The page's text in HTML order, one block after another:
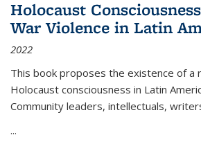
Holocaust
War Violence in Latin
2022
This book proposes the existence of a
Holocaust consciousness in Latin
Community leaders, intellectuals,
...